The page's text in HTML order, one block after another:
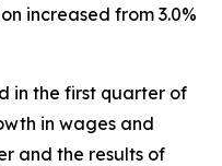
increased from 3.0%
in the first quarter of
in wages and
and the results of